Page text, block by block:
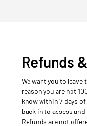
Refunds
We want you to
reason you are not
know within 7 days
back in to assess
Refunds are not